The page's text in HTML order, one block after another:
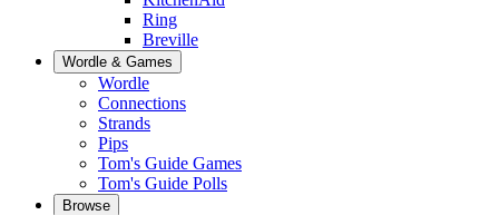
Ring
Breville
Wordle & Games
Wordle
Connections
Strands
Pips
Tom's Guide Games
Tom's Guide Polls
Browse